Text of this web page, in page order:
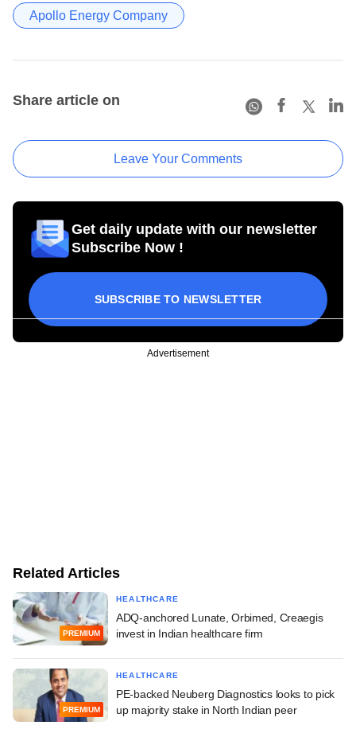
Apollo Energy Company
Share article on
Leave Your Comments
Get daily update with our newsletter
Subscribe Now !
SUBSCRIBE TO NEWSLETTER
Advertisement
Related Articles
PREMIUM
HEALTHCARE
ADQ-anchored Lunate, Orbimed, Creaegis
invest in Indian healthcare firm
PREMIUM
HEALTHCARE
PE-backed Neuberg Diagnostics looks to pick
up majority stake in North Indian peer